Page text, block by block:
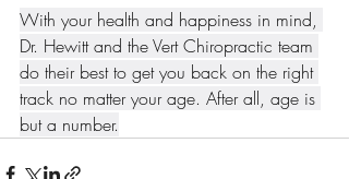
With your health and happiness in mind,
Dr. Hewitt and the Vert Chiropractic team
do their best to get you back on the right
track no matter your age. After all, age is
but a number.